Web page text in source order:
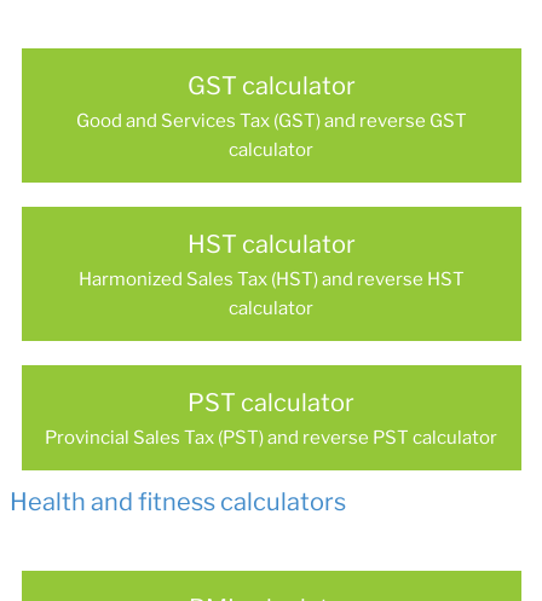
GST calculator
Good and Services Tax (GST) and reverse GST
calculator
HST calculator
Harmonized Sales Tax (HST) and reverse HST
calculator
PST calculator
Provincial Sales Tax (PST) and reverse PST calculator
Health and fitness calculators